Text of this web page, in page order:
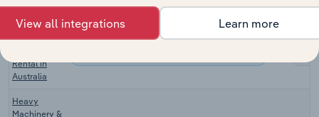
Machinery &
Rental in
Australia
Heavy
Machinery &
View all integrations Learn more